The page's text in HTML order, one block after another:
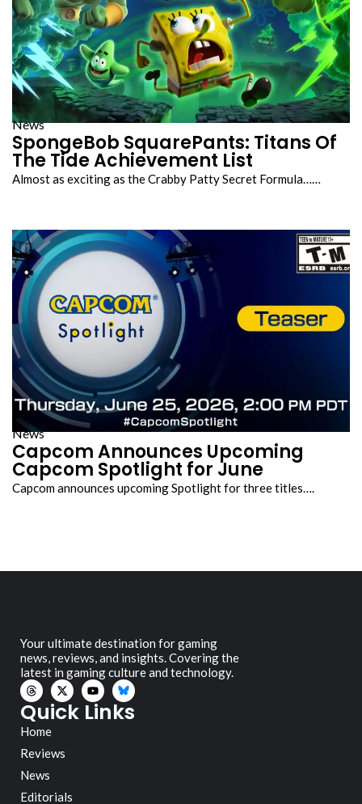
News
SpongeBob SquarePants: Titans Of
The Tide Achievement List
Almost as exciting as the Crabby Patty Secret Formula……
News
Capcom Announces Upcoming
Capcom Spotlight for June
Capcom announces upcoming Spotlight for three titles….
Your ultimate destination for gaming
news, reviews, and insights. Covering the
latest in gaming culture and technology.
Quick Links
Home
Reviews
News
Editorials